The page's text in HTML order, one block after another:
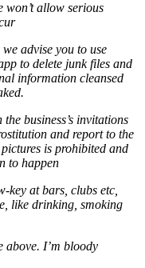
allow serious
advise you to use
to delete junk files and
information cleansed
business’s invitations
and report to the
is prohibited and
to happen
key at bars, clubs etc,
like drinking, smoking
above. I’m bloody